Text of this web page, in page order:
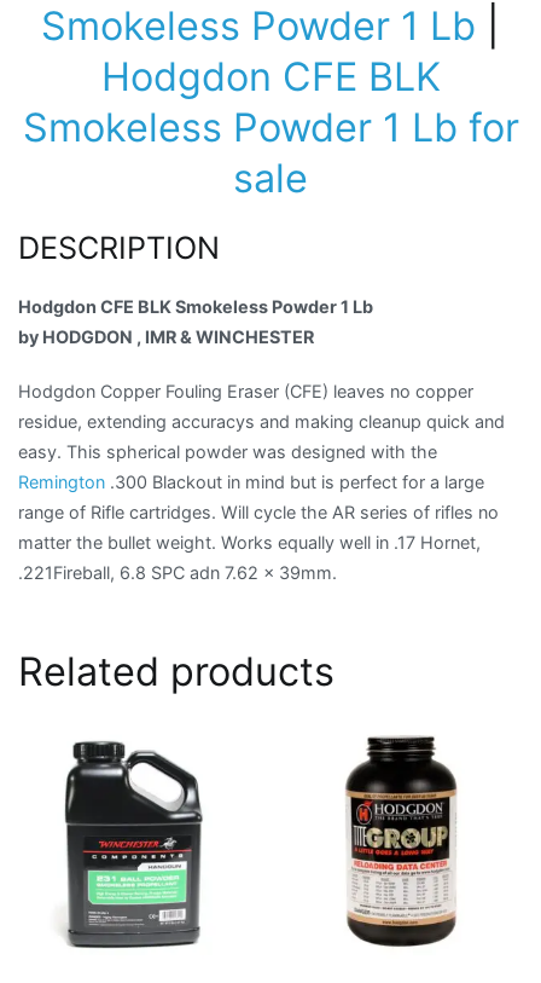
Smokeless Powder 1 Lb
Hodgdon CFE BLK
Smokeless Powder 1 Lb for
sale
DESCRIPTION
Hodgdon CFE BLK Smokeless Powder 1 Lb
by HODGDON , IMR & WINCHESTER
Hodgdon Copper Fouling Eraser (CFE) leaves no copper
residue, extending accuracys and making cleanup quick and
easy. This spherical powder was designed with the
Remington .300 Blackout in mind but is perfect for a large
range of Rifle cartridges. Will cycle the AR series of rifles no
matter the bullet weight. Works equally well in .17 Hornet,
.221Fireball, 6.8 SPC adn 7.62 x 39mm.
Related products